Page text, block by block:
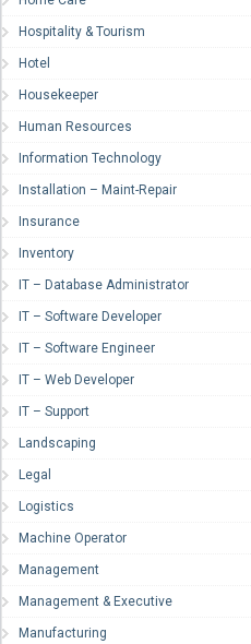
Hospitality & Tourism
Hotel
Housekeeper
Human Resources
Information Technology
Installation – Maint-Repair
Insurance
Inventory
IT – Database Administrator
IT – Software Developer
IT – Software Engineer
IT – Web Developer
IT – Support
Landscaping
Legal
Logistics
Machine Operator
Management
Management & Executive
Manufacturing